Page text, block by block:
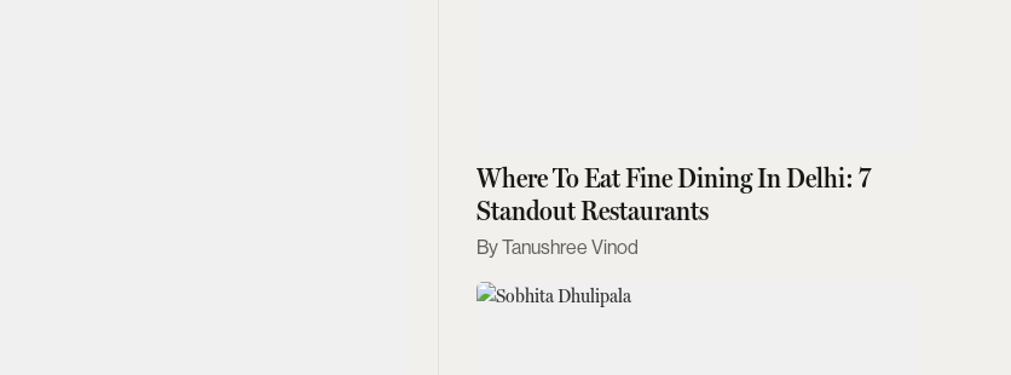
Where To Eat Fine Dining In Delhi: 7
Standout Restaurants
Tanushree Vinod